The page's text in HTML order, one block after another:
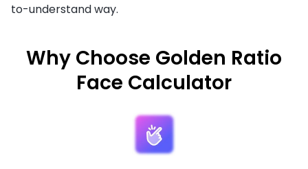
to-understand way.
Why Choose Golden Ratio
Face Calculator